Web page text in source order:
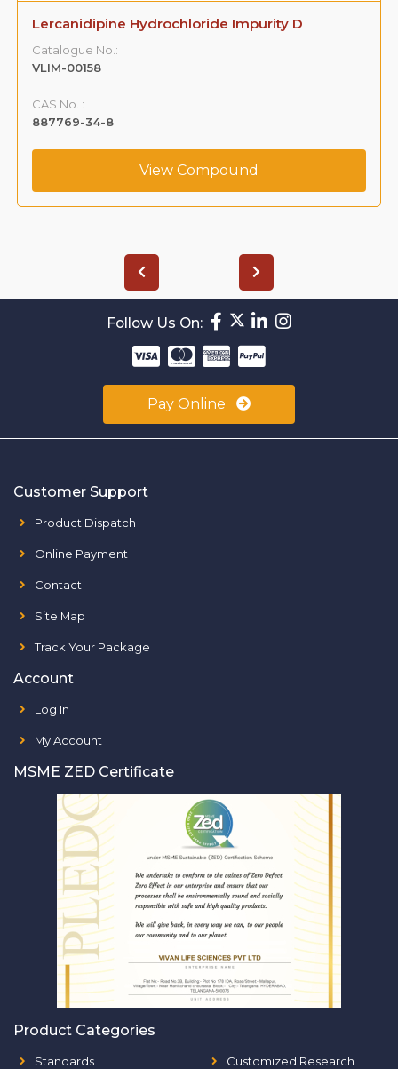
Lercanidipine Hydrochloride Impurity D
Catalogue No.:
VLIM-00158
CAS No. :
887769-34-8
View Compound
Follow Us On:
Pay Online
Customer Support
Product Dispatch
Online Payment
Contact
Site Map
Track Your Package
Account
Log In
My Account
MSME ZED Certificate
Product Categories
Standards
Customized Research